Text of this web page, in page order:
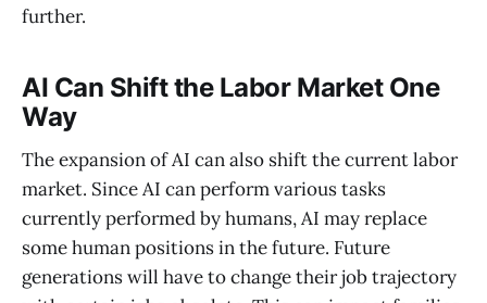
further.
AI Can Shift the Labor Market One
Way
The expansion of AI can also shift the current labor
market. Since AI can perform various tasks
currently performed by humans, AI may replace
some human positions in the future. Future
generations will have to change their job trajectory